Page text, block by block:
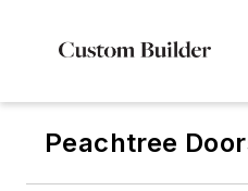
Peachtree